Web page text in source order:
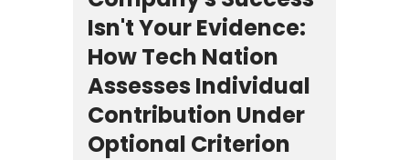
Isn't Your Evidence:
How Tech Nation
Assesses Individual
Contribution Under
Optional Criterion